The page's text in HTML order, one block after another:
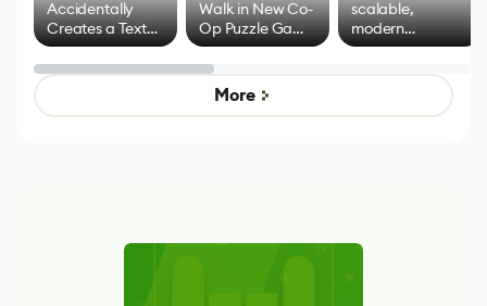
Accidentally
Creates a Text
Effect System
Walk in New Co-
Op Puzzle Game
by Developers of
Untitled Goose
Game
scalable,
modern
alternative to
control options
More